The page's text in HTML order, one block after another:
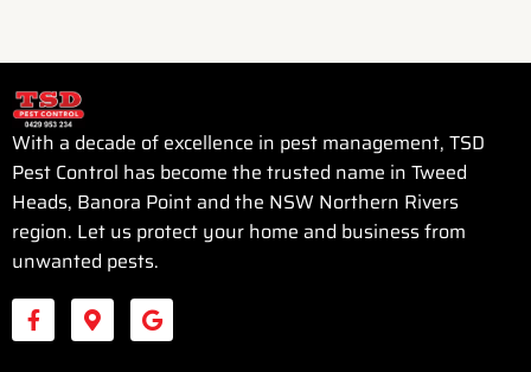
With a decade of excellence in pest management, TSD
Pest Control has become the trusted name in Tweed
Heads, Banora Point and the NSW Northern Rivers
region. Let us protect your home and business from
unwanted pests.